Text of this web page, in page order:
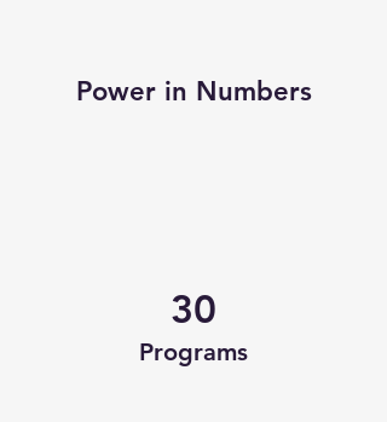
Power in Numbers
30
Programs